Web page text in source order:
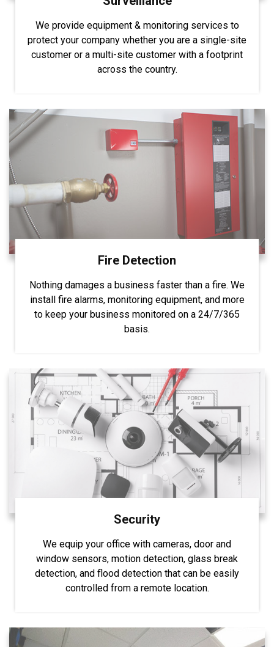
We provide equipment & monitoring services to
protect your company whether you are a single-site
customer or a multi-site customer with a footprint
across the country.
Fire Detection
Nothing damages a business faster than a fire. We
install fire alarms, monitoring equipment, and more
to keep your business monitored on a 24/7/365
basis.
Security
We equip your office with cameras, door and
window sensors, motion detection, glass break
detection, and flood detection that can be easily
controlled from a remote location.